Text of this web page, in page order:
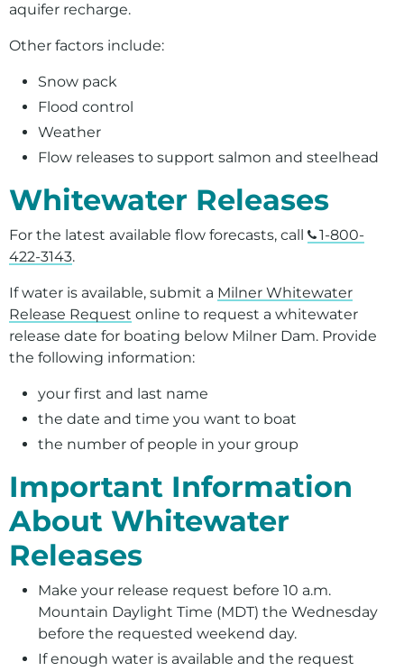
aquifer recharge.
Other factors include:
Snow pack
Flood control
Weather
Flow releases to support salmon and steelhead
Whitewater Releases
For the latest available flow forecasts, call
1-800-
422-3143.
If water is available, submit a Milner Whitewater
Release Request online to request a whitewater
release date for boating below Milner Dam. Provide
the following information:
your first and last name
the date and time you want to boat
the number of people in your group
Important Information
About Whitewater
Releases
Make your release request before 10 a.m.
Mountain Daylight Time (MDT) the Wednesday
before the requested weekend day.
If enough water is available and the request